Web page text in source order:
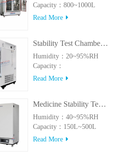
Capacity：800~1000L
Read More
Stability Test Chamber(UVA)
Humidity：20~95%RH
Capacity：
150L~500LUVA
Read More
Medicine Stability Testing Chamber With good heat preservation
Humidity：40~95%RH
Capacity：150L~500L
Read More